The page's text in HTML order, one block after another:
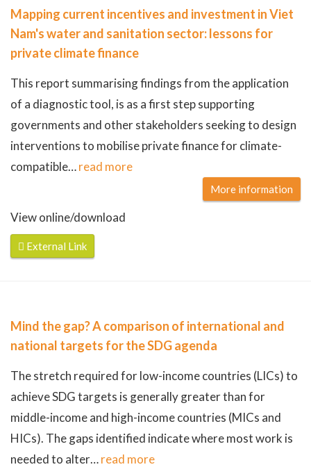
Mapping current incentives and investment in Viet
Nam's water and sanitation sector: lessons for
private climate finance
This report summarising findings from the application
of a diagnostic tool, is as a first step supporting
governments and other stakeholders seeking to design
interventions to mobilise private finance for climate-
compatible…read more
More information
View online/download
External Link
Mind the gap? A comparison of international and
national targets for the SDG agenda
The stretch required for low-income countries (LICs) to
achieve SDG targets is generally greater than for
middle-income and high-income countries (MICs and
HICs). The gaps identified indicate where most work is
needed to alter…read more